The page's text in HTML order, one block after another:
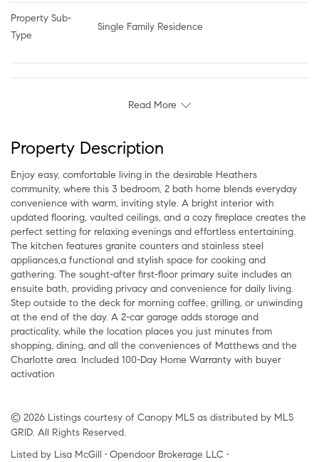
Property Sub-
Type
Single Family Residence
Read More
Property Description
Enjoy easy, comfortable living in the desirable Heathers
community, where this 3 bedroom, 2 bath home blends everyday
convenience with warm, inviting style. A bright interior with
updated flooring, vaulted ceilings, and a cozy fireplace creates the
perfect setting for relaxing evenings and effortless entertaining.
The kitchen features granite counters and stainless steel
appliances,a functional and stylish space for cooking and
gathering. The sought-after first-floor primary suite includes an
ensuite bath, providing privacy and convenience for daily living.
Step outside to the deck for morning coffee, grilling, or unwinding
at the end of the day. A 2-car garage adds storage and
practicality, while the location places you just minutes from
shopping, dining, and all the conveniences of Matthews and the
Charlotte area. Included 100-Day Home Warranty with buyer
activation
© 2026 Listings courtesy of Canopy MLS as distributed by MLS
GRID. All Rights Reserved.
Listed by Lisa McGill • Opendoor Brokerage LLC •